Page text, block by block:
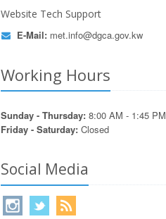
Website Tech Support
E-Mail: met.info@dgca.gov.kw
Working Hours
Sunday - Thursday: 8:00 AM - 1:45 PM
Friday - Saturday: Closed
Social Media